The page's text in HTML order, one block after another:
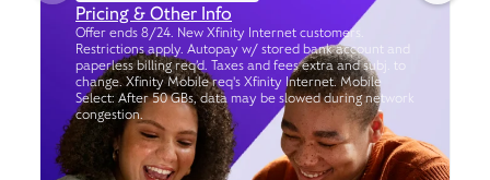
Pricing & Other Info
Offer ends 8/24. New Xfinity Internet customers.
Restrictions apply. Autopay w/ stored bank account and
paperless billing req’d. Taxes and fees extra and subj. to
change. Xfinity Mobile req's Xfinity Internet. Mobile
Select: After 50 GBs, data may be slowed during network
congestion.